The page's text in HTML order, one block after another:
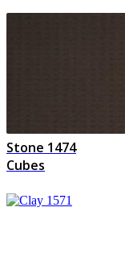
Stone 1474
Cubes